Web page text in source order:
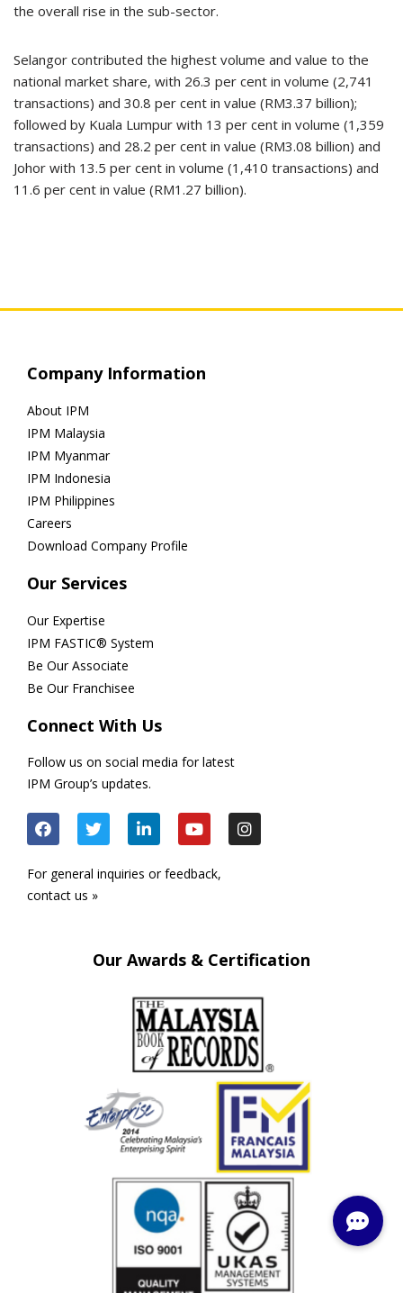
the overall rise in the sub-sector.
Selangor contributed the highest volume and value to the
national market share, with 26.3 per cent in volume (2,741
transactions) and 30.8 per cent in value (RM3.37 billion);
followed by Kuala Lumpur with 13 per cent in volume (1,359
transactions) and 28.2 per cent in value (RM3.08 billion) and
Johor with 13.5 per cent in volume (1,410 transactions) and
11.6 per cent in value (RM1.27 billion).
Company Information
About IPM
IPM Malaysia
IPM Myanmar
IPM Indonesia
IPM Philippines
Careers
Download Company Profile
Our Services
Our Expertise
IPM FASTIC® System
Be Our Associate
Be Our Franchisee
Connect With Us
Follow us on social media for latest
IPM Group’s updates.
For general inquiries or feedback,
contact us »
Our Awards & Certification